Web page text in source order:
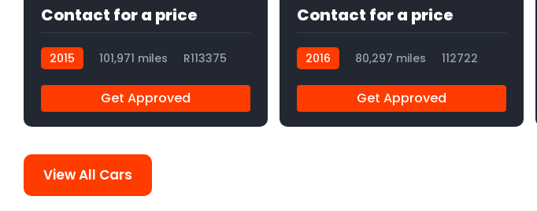
Contact for a price
2015 101,971 miles R113375
Get Approved
Contact for a price
2016 80,297 miles 112722
Get Approved
View All Cars